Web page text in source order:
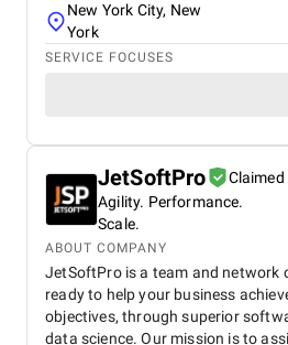
New York City, New
York
SERVICE FOCUSES
JetSoftPro
Claimed
Agility. Performance.
Scale.
ABOUT COMPANY
JetSoftPro is a team and network
ready to help your business
objectives, through superior
data science. Our mission is to